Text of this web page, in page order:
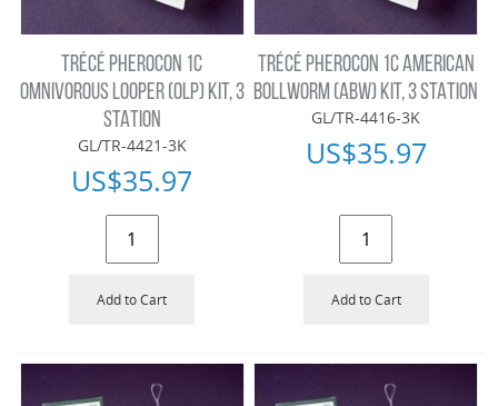
TRÉCÉ PHEROCON 1C
OMNIVOROUS LOOPER (OLP) KIT, 3
STATION
GL/TR-4421-3K
US$35.97
Add to Cart
TRÉCÉ PHEROCON 1C AMERICAN
BOLLWORM (ABW) KIT, 3 STATION
GL/TR-4416-3K
US$35.97
Add to Cart